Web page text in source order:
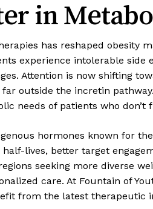
in
has reshaped obesity
experience intolerable
Attention is now shifting
far outside the incretin
needs of patients who
hormones known for
lives, better target
seeking more diverse
care. At Fountain of
from the latest therapeutic